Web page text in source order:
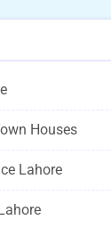
Houses
Lahore